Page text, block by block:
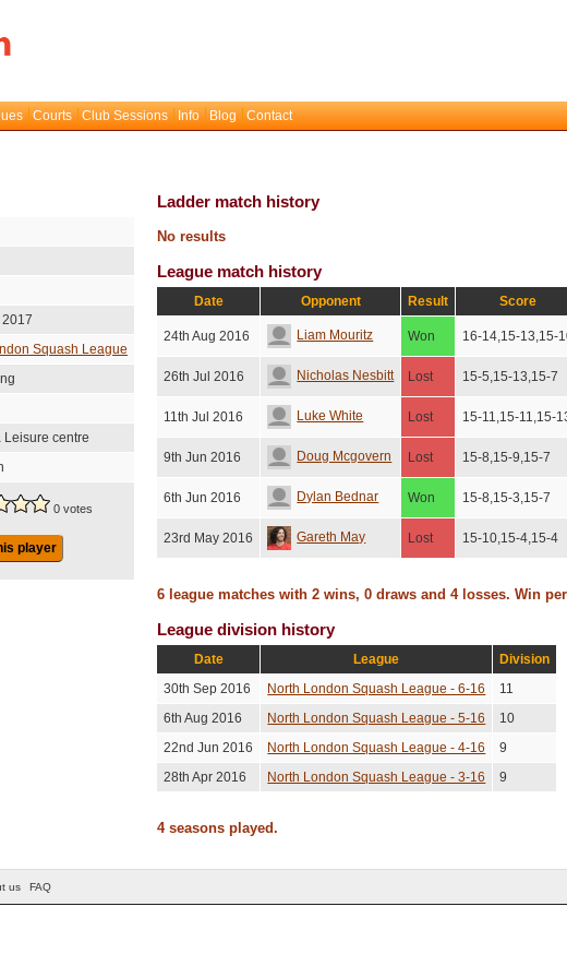
Courts Club Sessions Info Blog Contact
Squash League
Leisure centre
0 votes
player
Ladder match history
No results
League match history
Date Opponent Result Score
24th Aug 2016 Liam Mouritz Won 16-14,15-13,15-
26th Jul 2016 Nicholas Nesbitt Lost 15-5,15-13,15-7
11th Jul 2016 Luke White Lost 15-11,15-11,15-
9th Jun 2016 Doug Mcgovern Lost 15-8,15-9,15-7
6th Jun 2016 Dylan Bednar Won 15-8,15-3,15-7
23rd May 2016 Gareth May Lost 15-10,15-4,15-4
6 league matches with 2 wins, 0 draws and 4 losses. Win
League division history
Date League
Division
30th Sep 2016
North London Squash League - 6-16
11
6th Aug 2016
North London Squash League - 5-16
10
22nd Jun 2016
North London Squash League - 4-16
9
28th Apr 2016
North London Squash League - 3-16 9
4 seasons played.
us FAQ